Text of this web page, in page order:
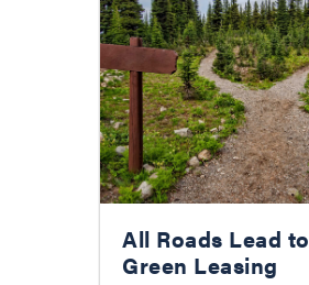
All Roads Lead to
Green Leasing